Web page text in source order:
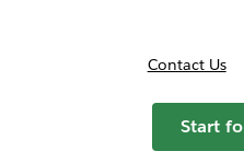
pricing
Contact Us
Start